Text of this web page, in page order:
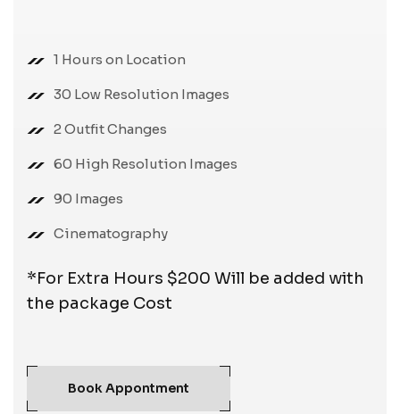
1 Hours on Location
30 Low Resolution Images
2 Outfit Changes
60 High Resolution Images
90 Images
Cinematography
*For Extra Hours $200 Will be added with
the package Cost
Book Appontment